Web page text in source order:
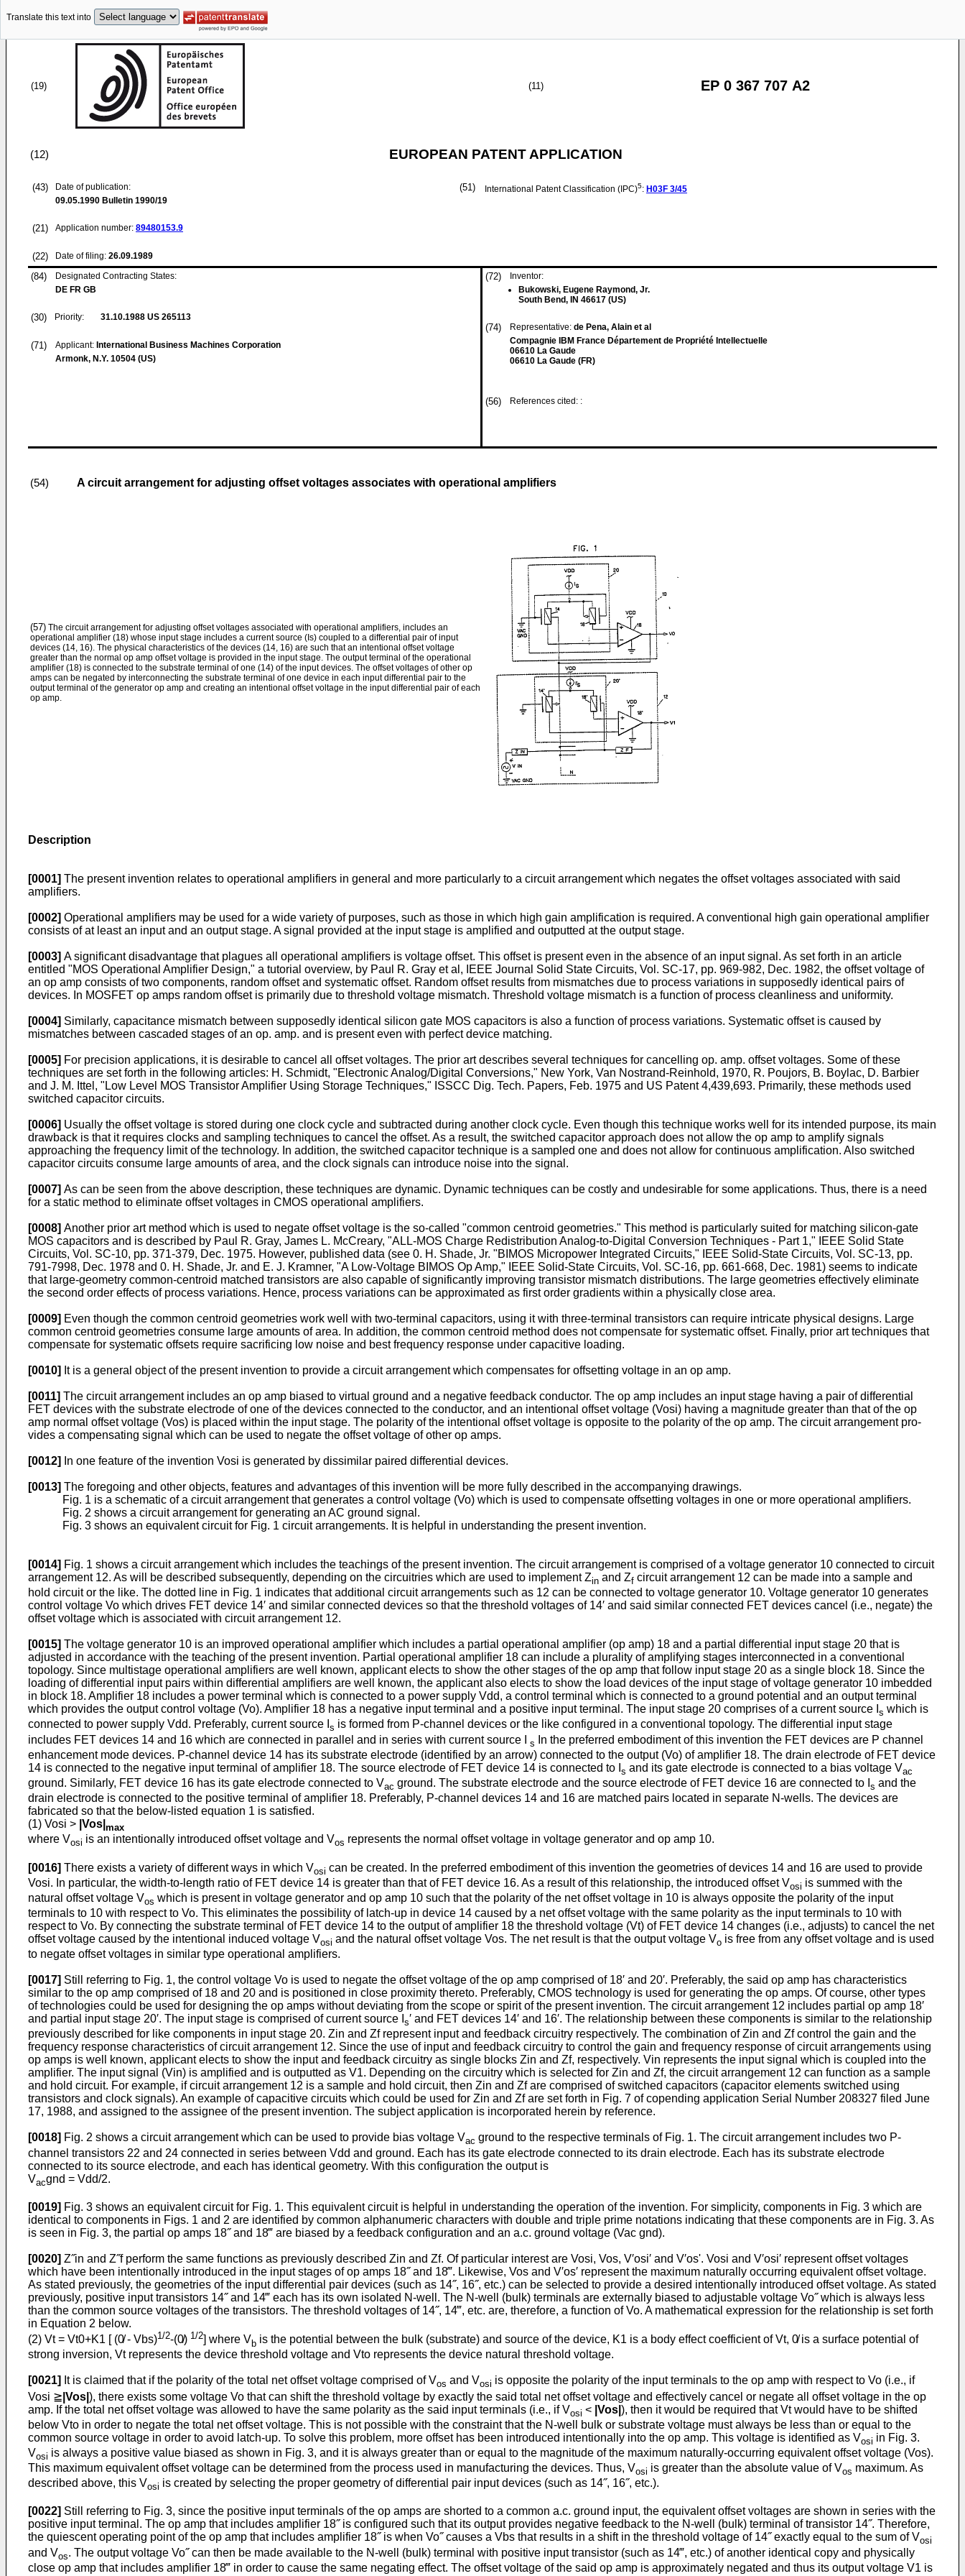
Translate this text into
(19) (11) EP 0 367 707 A2
(12) EUROPEAN PATENT APPLICATION
(43)
Date of publication:
09.05.1990 Bulletin 1990/19
(21) Application number: 89480153.9
(22) Date of filing: 26.09.1989
(51) International Patent Classification (IPC)5: H03F 3/45
(84)
Designated Contracting States:
DE FR GB
(30) Priority: 31.10.1988 US 265113
(71) Applicant: International Business Machines Corporation
Armonk, N.Y. 10504 (US)
(72)
Inventor:
Bukowski, Eugene Raymond, Jr.
South Bend, IN 46617 (US)
(74) Representative: de Pena, Alain et al
Compagnie IBM France Département de Propriété Intellectuelle
06610 La Gaude
06610 La Gaude (FR)
(56) References cited: :
(54) A circuit arrangement for adjusting offset voltages associates with operational amplifiers
(57) The circuit arrangement for adjusting offset voltages associated with operational amplifiers, includes an
operational amplifier (18) whose input stage includes a current source (Is) coupled to a differential pair of input
devices (14, 16). The physical characteristics of the devices (14, 16) are such that an intentional offset voltage
greater than the normal op amp offset voltage is provided in the input stage. The output terminal of the operational
amplifier (18) is connected to the substrate terminal of one (14) of the input devices. The offset voltages of other op
amps can be negated by interconnect­ing the substrate terminal of one device in each input differential pair to the
output terminal of the generator op amp and creating an intentional offset voltage in the input differential pair of each
op amp.
Description
[0001] The present invention relates to operational ampli­fiers in general and more particularly to a circuit arrangement which negates the offset voltages associ­ated with said
amplifiers.
[0002] Operational amplifiers may be used for a wide variety of purposes, such as those in which high gain amplification is required. A conventional high gain operational amplifier
consists of at least an input and an output stage. A signal provided at the input stage is amplified and outputted at the output stage.
[0003] A significant disadvantage that plagues all opera­tional amplifiers is voltage offset. This offset is present even in the absence of an input signal. As set forth in an article
entitled "MOS Operational Amplifier Design," a tutorial overview, by Paul R. Gray et al, IEEE Journal Solid State Circuits, Vol. SC-17, pp. 969-982, Dec. 1982, the offset voltage of
an op amp consists of two components, random offset and systematic offset. Random offset results from mismatches due to process variations in supposedly identical pairs of
devices. In MOSFET op amps random offset is primarily due to threshold voltage mismatch. Threshold voltage mismatch is a function of process cleanliness and unifor­mity.
[0004] Similarly, capacitance mismatch between supposedly identical silicon gate MOS capacitors is also a function of process variations. Systematic offset is caused by
mismatches between cascaded stages of an op. amp. and is present even with perfect device matching.
[0005] For precision applications, it is desirable to cancel all offset voltages. The prior art describes several techniques for cancelling op. amp. offset voltag­es. Some of these
techniques are set forth in the following articles: H. Schmidt, "Electronic Ana­log/Digital Conversions," New York, Van Nostrand-­Reinhold, 1970, R. Poujors, B. Boylac, D. Barbier
and J. M. Ittel, "Low Level MOS Transistor Amplifier Using Storage Techniques," ISSCC Dig. Tech. Papers, Feb. 1975 and US Patent 4,439,693. Primarily, these methods used
switched capacitor circuits.
[0006] Usually the offset voltage is stored during one clock cycle and subtracted during another clock cycle. Even though this technique works well for its intended purpose, its main
drawback is that it requires clocks and sampling techniques to cancel the offset. As a result, the switched capacitor approach does not allow the op amp to amplify signals
approaching the fre­quency limit of the technology. In addition, the switched capacitor technique is a sampled one and does not allow for continuous amplification. Also switched
capaci­tor circuits consume large amounts of area, and the clock signals can introduce noise into the signal.
[0007] As can be seen from the above description, these techniques are dynamic. Dynamic techniques can be costly and undesirable for some applications. Thus, there is a need
for a static method to eliminate offset voltages in CMOS operational amplifiers.
[0008] Another prior art method which is used to negate offset voltage is the so-called "common centroid geome­tries." This method is particularly suited for matching silicon-gate
MOS capacitors and is described by Paul R. Gray, James L. McCreary, "ALL-MOS Charge Redistri­bution Analog-to-Digital Conversion Techniques - Part 1," IEEE Solid State
Circuits, Vol. SC-10, pp. 371-379, Dec. 1975. However, published data (see 0. H. Shade, Jr. "BIMOS Micropower Integrated Circuits," IEEE Solid-State Circuits, Vol. SC-13, pp.
791-7998, Dec. 1978 and 0. H. Shade, Jr. and E. J. Kramner, "A Low-­Voltage BIMOS Op Amp," IEEE Solid-State Circuits, Vol. SC-16, pp. 661-668, Dec. 1981) seems to indicate
that large-geometry common-centroid matched transistors are also capable of significantly improving transistor mismatch distributions. The large geometries effective­ly eliminate
the second order effects of process varia­tions. Hence, process variations can be approximat­ed as first order gradients within a physically close area.
[0009] Even though the common centroid geometries work well with two-terminal capacitors, using it with three-­terminal transistors can require intricate physical de­signs. Large
common centroid geometries consume large amounts of area. In addition, the common centroid method does not compensate for systematic offset. Finally, prior art techniques that
compensate for system­atic offsets require sacrificing low noise and best frequency response under capacitive loading.
[0010] It is a general object of the present invention to provide a circuit arrangement which compen­sates for offsetting voltage in an op amp.
[0011] The circuit arrangement includes an op amp biased to virtual ground and a negative feedback conductor. The op amp includes an input stage having a pair of differential
FET devices with the substrate electrode of one of the devices connected to the conductor, and an intentional offset voltage (Vosi) having a magnitude greater than that of the op
amp normal offset volt­age (Vos) is placed within the input stage. The polarity of the intentional offset voltage is opposite to the polarity of the op amp. The circuit arrangement pro­
vides a compensating signal which can be used to negate the offset voltage of other op amps.
[0012] In one feature of the invention Vosi is generated by dissimilar paired differential devices.
[0013] The foregoing and other objects, features and advantages of this invention will be more fully de­scribed in the accompanying drawings.
Fig. 1 is a schematic of a circuit arrangement that generates a control voltage (Vo) which is used to compensate offsetting voltages in one or more operational amplifiers.
Fig. 2 shows a circuit arrangement for generating an AC ground signal.
Fig. 3 shows an equivalent circuit for Fig. 1 circuit arrangements. It is helpful in understanding the present invention.
[0014] Fig. 1 shows a circuit arrangement which includes the teachings of the present invention. The circuit arrangement is comprised of a voltage generator 10 con­nected to circuit
arrangement 12. As will be described subsequently, depending on the circuitries which are used to implement Zin and Zf circuit arrange­ment 12 can be made into a sample and
hold circuit or the like. The dotted line in Fig. 1 indicates that additional circuit arrangements such as 12 can be connected to voltage generator 10. Voltage generator 10 generates
control voltage Vo which drives FET device 14′ and similar connected devices so that the threshold voltages of 14′ and said similar connected FET devices cancel (i.e., negate) the
offset voltage which is associated with circuit arrangement 12.
[0015] The voltage generator 10 is an improved opera­tional amplifier which includes a partial operational amplifier (op amp) 18 and a partial differential input stage 20 that is
adjusted in accordance with the teaching of the present invention. Partial operational amplifier 18 can include a plurality of amplifying stages interconnected in a conventional
topology. Since multistage operational amplifiers are well known, applicant elects to show the other stages of the op amp that follow input stage 20 as a single block 18. Since the
loading of differential input pairs within differential amplifiers are well known, the applicant also elects to show the load devices of the input stage of voltage generator 10 imbedded
in block 18. Amplifier 18 includes a power terminal which is connected to a power supply Vdd, a control terminal which is con­nected to a ground potential and an output terminal
which provides the output control voltage (Vo). Amplifier 18 has a negative input terminal and a positive input termi­nal. The input stage 20 comprises of a current source I s which is
connected to power supply Vdd. Pref­erably, current source I s is formed from P-channel devices or the like configured in a conventional topolo­gy. The differential input stage
includes FET devices 14 and 16 which are connected in parallel and in series with current source I s
In the preferred embodiment of this invention the FET devices are P channel
enhancement mode devices. P-channel device 14 has its substrate electrode (identified by an arrow) connected to the output (Vo) of amplifier 18. The drain electrode of FET device
14 is connected to the negative input terminal of amplifier 18. The source electrode of FET device 14 is connected to I s and its gate electrode is connected to a bias voltage Vac
ground. Similarly, FET device 16 has its gate electrode connected to Vac ground. The substrate electrode and the source electrode of FET device 16 are connected to I s and the
drain electrode is connected to the positive terminal of amplifier 18. Preferably, P-channel devices 14 and 16 are matched pairs located in separate N-wells. The devices are
fabricated so that the below-listed equation 1 is satis­fied.
(1) Vosi > |Vos| max
where Vosi is an intentionally introduced offset voltage and Vos represents the normal offset voltage in voltage generator and op amp 10.
[0016] There exists a variety of different ways in which Vosi can be created. In the preferred embodiment of this invention the geometries of devices 14 and 16 are used to provide
Vosi. In particular, the width-to-­length ratio of FET device 14 is greater than that of FET device 16. As a result of this relationship, the introduced offset Vosi is summed with the
natural offset voltage Vos which is present in voltage generator and op amp 10 such that the polarity of the net offset voltage in 10 is always opposite the polarity of the input
terminals to 10 with respect to Vo. This elimi­nates the possibility of latch-up in device 14 caused by a net offset voltage with the same polarity as the input terminals to 10 with
respect to Vo. By connecting the substrate terminal of FET device 14 to the output of amplifier 18 the threshold voltage (Vt) of FET device 14 changes (i.e., adjusts) to cancel the net
offset voltage caused by the intentional induced voltage Vosi and the natural offset voltage Vos. The net result is that the output voltage Vo is free from any offset voltage and is used
to negate offset voltages in similar type operational amplifiers.
[0017] Still referring to Fig. 1, the control voltage Vo is used to negate the offset voltage of the op amp com­prised of 18′ and 20′. Preferably, the said op amp has characteristics
similar to the op amp com­prised of 18 and 20 and is positioned in close proximity thereto. Preferably, CMOS technology is used for generating the op amps. Of course, other types
of technologies could be used for designing the op amps without deviating from the scope or spirit of the present invention. The circuit arrangement 12 includes partial op amp 18′
and partial input stage 20′. The input stage is comprised of current source I s′ and FET devices 14′ and 16′. The relationship between these components is similar to the relationship
previ­ously described for like components in input stage 20. Zin and Zf represent input and feedback circuitry respectively. The combination of Zin and Zf control the gain and the
frequency response characteristics of circuit arrangement 12. Since the use of input and feed­back circuitry to control the gain and frequency response of circuit arrangements using
op amps is well known, applicant elects to show the input and feedback circuitry as single blocks Zin and Zf, respec­tively. Vin represents the input signal which is coupled into the
amplifier. The input signal (Vin) is amplified and is outputted as V1. Depending on the circuitry which is selected for Zin and Zf, the circuit arrangement 12 can function as a sample
and hold circuit. For example, if circuit arrangement 12 is a sample and hold circuit, then Zin and Zf are comprised of switched capacitors (capacitor elements switched using
transistors and clock signals). An example of capacitive circuits which could be used for Zin and Zf are set forth in Fig. 7 of copending applica­tion Serial Number 208327 filed June
17, 1988, and assigned to the assignee of the present invention. The subject application is incorporated herein by reference.
[0018] Fig. 2 shows a circuit arrangement which can be used to provide bias voltage Vac ground to the respective terminals of Fig. 1. The circuit arrangement includes two P-
channel transistors 22 and 24 connected in series between Vdd and ground. Each has its gate electrode connected to its drain electrode. Each has its substrate electrode
connected to its source electrode, and each has identical geometry. With this configuration the output is
Vacgnd = Vdd/2.
[0019] Fig. 3 shows an equivalent circuit for Fig. 1. This equivalent circuit is helpful in understanding the operation of the invention. For simplicity, compo­nents in Fig. 3 which are
identical to components in Figs. 1 and 2 are identified by common alphanumeric characters with double and triple prime notations indi­cating that these components are in Fig. 3. As
is seen in Fig. 3, the partial op amps 18˝ and 18‴ are biased by a feedback configuration and an a.c. ground voltage (Vac gnd).
[0020] Z˝in and Z˝f perform the same functions as previously described Zin and Zf. Of particular interest are Vosi, Vos, V′osi′ and V′os'. Vosi and V′osi′ represent offset voltages
which have been intentionally introduced in the input stages of op amps 18˝ and 18‴. Likewise, Vos and V′os′ represent the maximum naturally occurring equivalent offset voltage.
As stated previously, the geometries of the input differential pair devices (such as 14˝, 16˝, etc.) can be selected to provide a de­sired intentionally introduced offset voltage. As stated
previously, positive input transistors 14˝ and 14‴ each has its own isolated N-well. The N-well (bulk) terminals are externally biased to adjustable voltage Vo˝ which is always less
than the common source voltages of the transistors. The threshold voltages of 14˝, 14‴, etc. are, therefore, a function of Vo. A mathematical expression for the relationship is set forth
in Equation 2 below.
(2) Vt = Vt0+K1 [ (0̸ - Vbs)1/2-(0̸) 1/2] where Vb is the potential between the bulk (substrate) and source of the device, K1 is a body effect coefficient of Vt, 0̸ is a surface potential of
strong inversion, Vt represents the device threshold voltage and Vto repre­sents the device natural threshold voltage.
[0021] It is claimed that if the polarity of the total net offset voltage comprised of Vos and Vosi is opposite the polarity of the input terminals to the op amp with respect to Vo (i.e., if
Vosi ≧ |Vos| ), there exists some voltage Vo that can shift the threshold voltage by exactly the said total net offset voltage and effec­tively cancel or negate all offset voltage in the op
amp. If the total net offset voltage was allowed to have the same polarity as the said input terminals (i.e., if Vosi < |Vos| ), then it would be required that Vt would have to be shifted
below Vto in order to negate the total net offset voltage. This is not possible with the constraint that the N-well bulk or substrate voltage must always be less than or equal to the
common source voltage in order to avoid latch-up. To solve this problem, more offset has been introduced intentionally into the op amp. This voltage is identified as Vosi in Fig. 3.
Vosi is always a positive value biased as shown in Fig. 3, and it is always greater than or equal to the magnitude of the maximum naturally-occurring equiva­lent offset voltage (Vos).
This maximum equivalent offset voltage can be determined from the process used in manufacturing the devices. Thus, Vosi is greater than the absolute value of Vos maximum. As
described above, this Vosi is created by selecting the proper geometry of differential pair input devices (such as 14˝, 16˝, etc.).
[0022] Still referring to Fig. 3, since the positive input terminals of the op amps are shorted to a common a.c. ground input, the equivalent offset voltages are shown in series with the
positive input terminal. The op amp that includes amplifier 18˝ is configured such that its output provides negative feedback to the N-well (bulk) terminal of transistor 14˝. Therefore,
the quiescent operating point of the op amp that includes amplifier 18˝ is when Vo˝ causes a Vbs that results in a shift in the threshold voltage of 14˝ exactly equal to the sum of Vosi
and Vos. The output voltage Vo˝ can then be made available to the N-well (bulk) terminal with positive input transistor (such as 14‴, etc.) of another identical copy and physically
close op amp that includes amplifier 18‴ in order to cause the same negating effect. The offset voltage of the said op amp is approximately negated and thus its output voltage V1 is